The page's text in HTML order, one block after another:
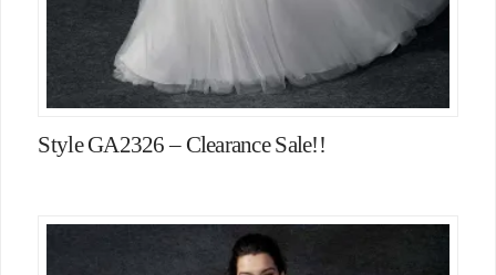
Style GA2326 – Clearance Sale!!